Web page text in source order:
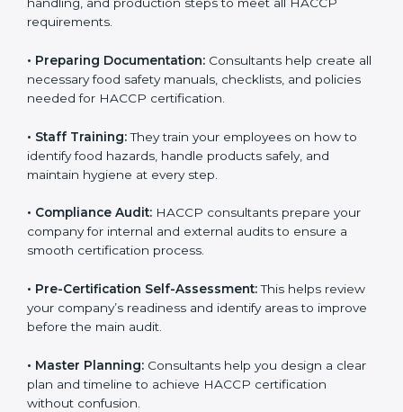
requirements.
• Preparing Documentation: Consultants help create
all necessary food safety manuals, checklists, and
policies needed for HACCP certification.
• Staff Training:They train your employees on how to
identify food hazards, handle products safely, and
maintain hygiene at every step.
• Compliance Audit: HACCP consultants prepare your
company for internal and external audits to ensure a
smooth certification process.
• Pre-Certification Self-Assessment:This helps
review your company’s readiness and identify areas to
improve before the main audit.
• Master Planning: Consultants help you design a
clear plan and timeline to achieve HACCP certification
without confusion.